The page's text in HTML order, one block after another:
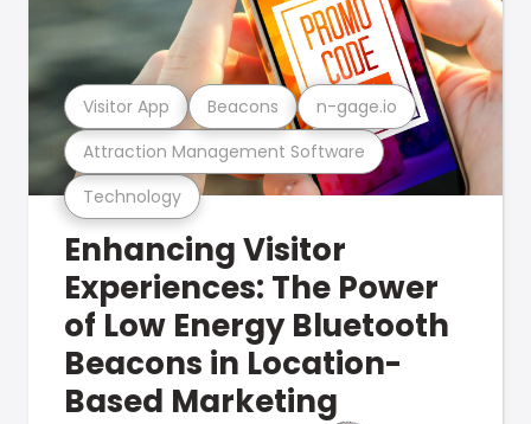
Technology
Attraction Management Software
Visitor App Beacons n-gage.io
Enhancing Visitor
Experiences: The Power
of Low Energy Bluetooth
Beacons in Location-
Based Marketing